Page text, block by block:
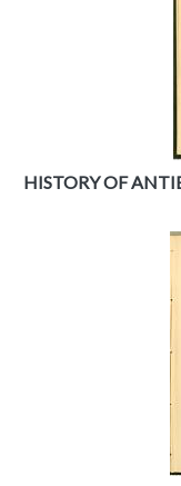
HISTORY OF